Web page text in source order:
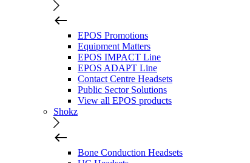
EPOS Promotions
Equipment Matters
EPOS IMPACT Line
EPOS ADAPT Line
Contact Centre Headsets
Public Sector Solutions
View all EPOS products
Shokz
Bone Conduction Headsets